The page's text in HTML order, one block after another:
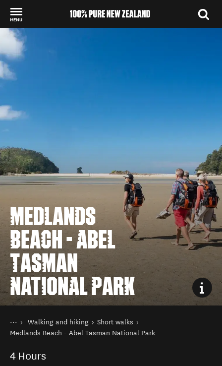
MENU
Back to my results
MEDLANDS
BEACH - ABEL
TASMAN
NATIONAL PARK
You are here
Home
Things to do
Walking and hiking
Short walks
Medlands Beach - Abel Tasman National Park
4 Hours